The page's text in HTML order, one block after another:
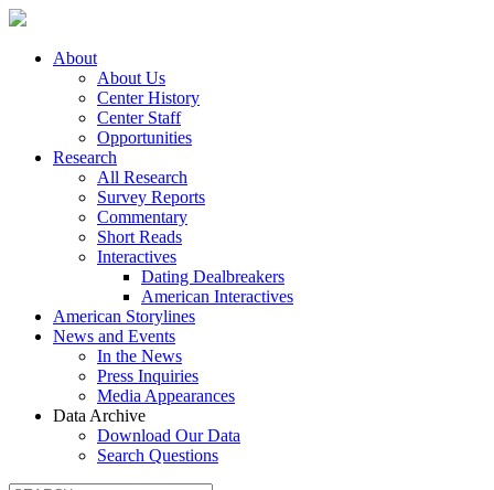
About
About Us
Center History
Center Staff
Opportunities
Research
All Research
Survey Reports
Commentary
Short Reads
Interactives
Dating Dealbreakers
American Interactives
American Storylines
News and Events
In the News
Press Inquiries
Media Appearances
Data Archive
Download Our Data
Search Questions